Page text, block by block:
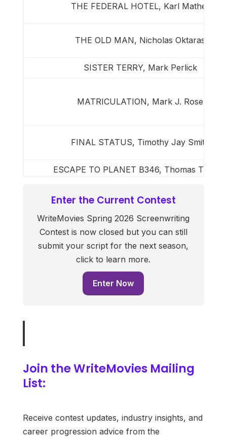
THE FEDERAL HOTEL, Karl Mather
THE OLD MAN, Nicholas Oktaras
SISTER TERRY, Mark Perlick
MATRICULATION, Mark J. Rose
FINAL STATUS, Timothy Jay Smith
ESCAPE TO PLANET B346, Thomas Thorpe
Enter the Current Contest
WriteMovies Spring 2026 Screenwriting
Contest is now closed but you can still
submit your script for the next season,
click to learn more.
Enter Now
Join the WriteMovies Mailing
List:
Receive contest updates, industry insights, and
career progression advice from the